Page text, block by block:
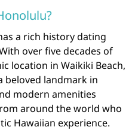
a rich history dating
over five decades of
location in Waikiki Beach,
beloved landmark in
modern amenities
around the world who
Hawaiian experience.